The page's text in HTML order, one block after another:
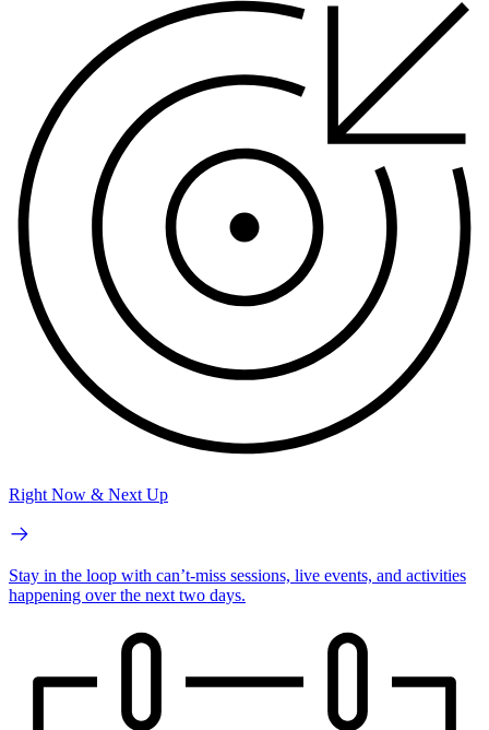
Right Now & Next Up
Stay in the loop with can’t-miss sessions, live events, and activities
happening over the next two days.